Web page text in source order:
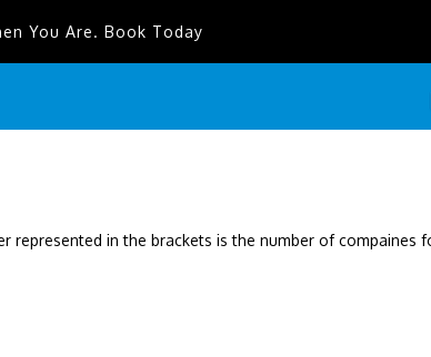
You Are. Book Today
in the brackets is the number of compaines